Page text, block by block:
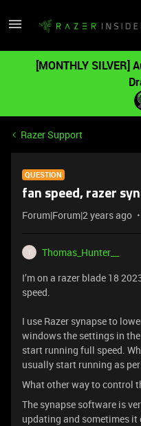
[MONTHLY SILVER]
Razer Support
QUESTION
fan speed, razer
Forum|Forum|2 years ago
T
Thomas_Hunter__
I’m on a razer blade 18
speed.
I use Razer synapse to
windows the settings in
start running full speed.
usually start running as
What other way to control
The synapse software is
updating and sometimes it